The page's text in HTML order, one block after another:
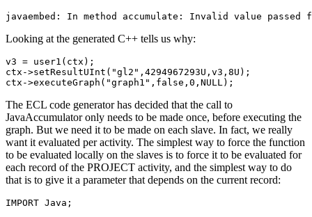
javaembed: In method accumulate: Invalid value
Looking at the generated C++ tells us why:
v3 = user1(ctx);
ctx->setResultUInt("gl2",4294967293U,v3,8U);
ctx->executeGraph("graph1",false,0,NULL);
The ECL code generator has decided that the call to
JavaAccumulator only needs to be made once, before executing the
graph. But we need it to be made on each slave. In fact, we really
want it evaluated per activity. The simplest way to force the function
to be evaluated locally on the slaves is to force it to be evaluated for
each record of the PROJECT activity, and the simplest way to do
that is to give it a parameter that depends on the current record:
IMPORT Java;